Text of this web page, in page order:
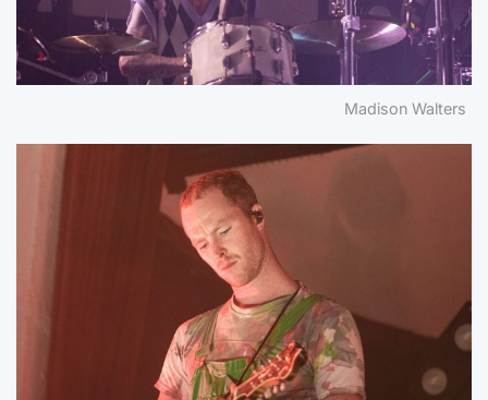
Madison Walters